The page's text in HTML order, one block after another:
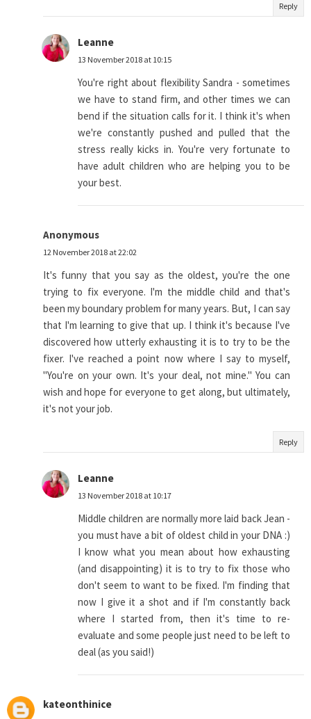
Reply
Leanne
13 November 2018 at 10:15
You're right about flexibility Sandra - sometimes
we have to stand firm, and other times we can
bend if the situation calls for it. I think it's when
we're constantly pushed and pulled that the
stress really kicks in. You're very fortunate to
have adult children who are helping you to be
your best.
Anonymous
12 November 2018 at 22:02
It's funny that you say as the oldest, you're the one
trying to fix everyone. I'm the middle child and that's
been my boundary problem for many years. But, I can say
that I'm learning to give that up. I think it's because I've
discovered how utterly exhausting it is to try to be the
fixer. I've reached a point now where I say to myself,
"You're on your own. It's your deal, not mine." You can
wish and hope for everyone to get along, but ultimately,
it's not your job.
Reply
Leanne
13 November 2018 at 10:17
Middle children are normally more laid back Jean -
you must have a bit of oldest child in your DNA :)
I know what you mean about how exhausting
(and disappointing) it is to try to fix those who
don't seem to want to be fixed. I'm finding that
now I give it a shot and if I'm constantly back
where I started from, then it's time to re-
evaluate and some people just need to be left to
deal (as you said!)
kateonthinice